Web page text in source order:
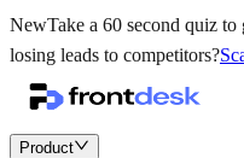
NewTake a 60 second quiz
losing leads to competitors?
Product